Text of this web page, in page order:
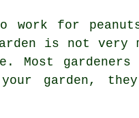
work for
is not very
gardeners
garden,